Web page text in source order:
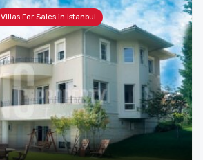
Villas For Sales in Istanbul